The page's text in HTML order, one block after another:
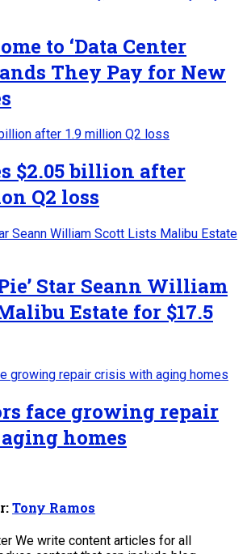
to ‘Data Center
They Pay for New
$2.05 billion after
Q2 loss
Star Seann William
Estate for $17.5
face growing repair
homes
Tony Ramos
We write content articles for all